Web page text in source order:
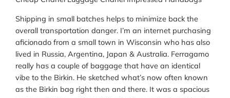
Shipping in small batches helps to minimize back the
overall transportation danger. I’m an internet purchasing
aficionado from a small town in Wisconsin who has also
lived in Russia, Argentina, Japan & Australia. Ferragamo
really has a couple of baggage that have an identical
vibe to the Birkin. He sketched what’s now often known
as the Birkin bag right then and there. It was a spacious